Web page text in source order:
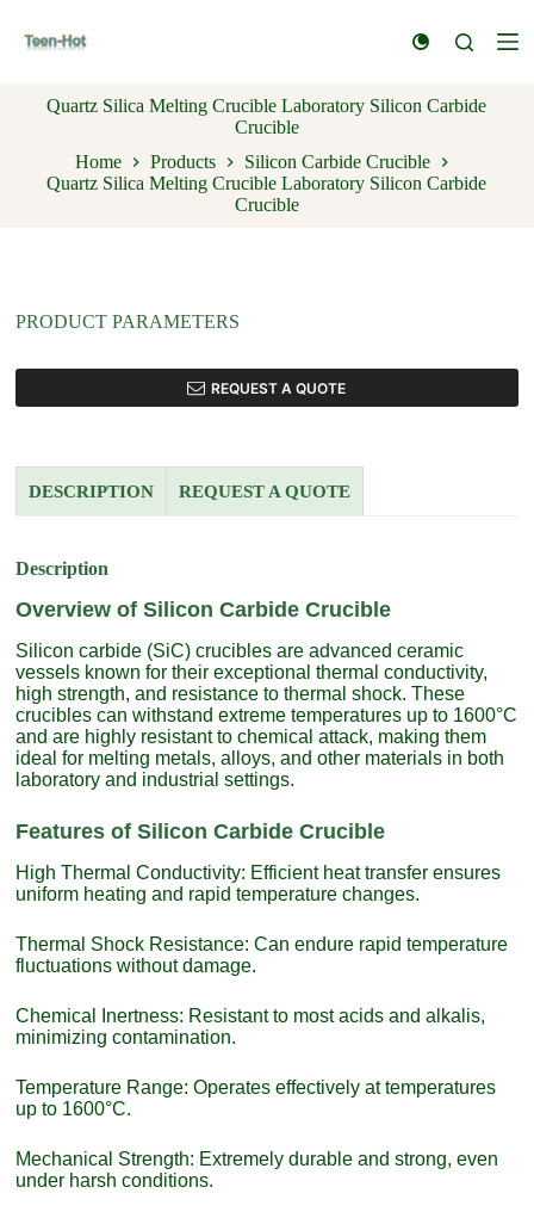
k
Quartz Silica Melting Crucible Laboratory Silicon Carbide
Crucible
Home
Products
Silicon Carbide Crucible
Quartz Silica Melting Crucible Laboratory Silicon Carbide
Crucible
PRODUCT PARAMETERS
REQUEST A QUOTE
DESCRIPTION REQUEST A QUOTE
Description
Overview of Silicon Carbide Crucible
Silicon carbide (SiC) crucibles are advanced ceramic
vessels known for their exceptional thermal conductivity,
high strength, and resistance to thermal shock. These
crucibles can withstand extreme temperatures up to 1600°C
and are highly resistant to chemical attack, making them
ideal for melting metals, alloys, and other materials in both
laboratory and industrial settings.
Features of Silicon Carbide Crucible
High Thermal Conductivity: Efficient heat transfer ensures
uniform heating and rapid temperature changes.
Thermal Shock Resistance: Can endure rapid temperature
fluctuations without damage.
Chemical Inertness: Resistant to most acids and alkalis,
minimizing contamination.
Temperature Range: Operates effectively at temperatures
up to 1600°C.
Mechanical Strength: Extremely durable and strong, even
under harsh conditions.